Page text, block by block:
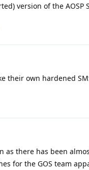
version of the AOSP
their own hardened
as there has been
for the GOS team